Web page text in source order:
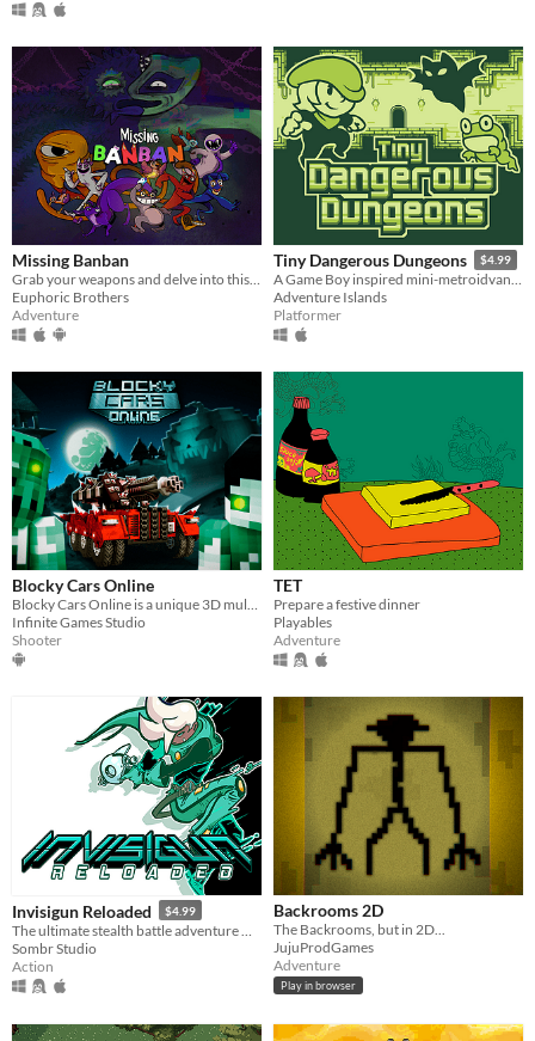
Missing Banban
Euphoric Brothers
Adventure
Tiny Dangerous Dungeons $4.99
A Game Boy inspired mini-metroidvania!
Adventure Islands
Platformer
Blocky Cars Online
Blocky Cars Online is a unique 3D multiplayer shooter with a creative physical puzzle.
Infinite Games Studio
Shooter
TET
Prepare a festive dinner
Playables
Adventure
Invisigun Reloaded $4.99
Sombr Studio
Action
Backrooms 2D
The Backrooms, but in 2D...
JujuProdGames
Adventure
Play in browser